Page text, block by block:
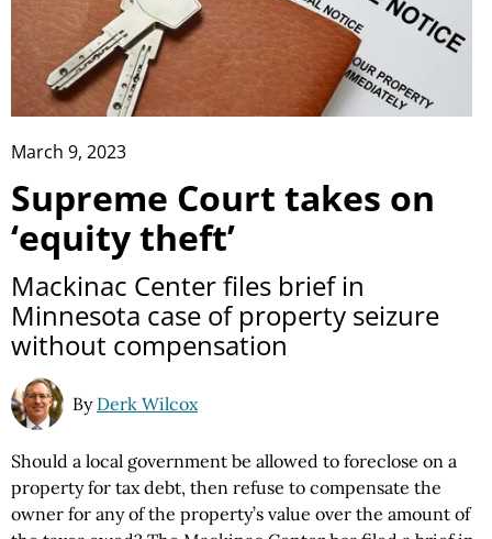
March 9, 2023
Supreme Court takes on
‘equity theft’
Mackinac Center files brief in
Minnesota case of property seizure
without compensation
By Derk Wilcox
Should a local government be allowed to foreclose on a
property for tax debt, then refuse to compensate the
owner for any of the property’s value over the amount of